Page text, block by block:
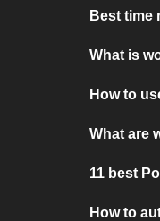
Best time
What is
How to
What are
11 best
How to